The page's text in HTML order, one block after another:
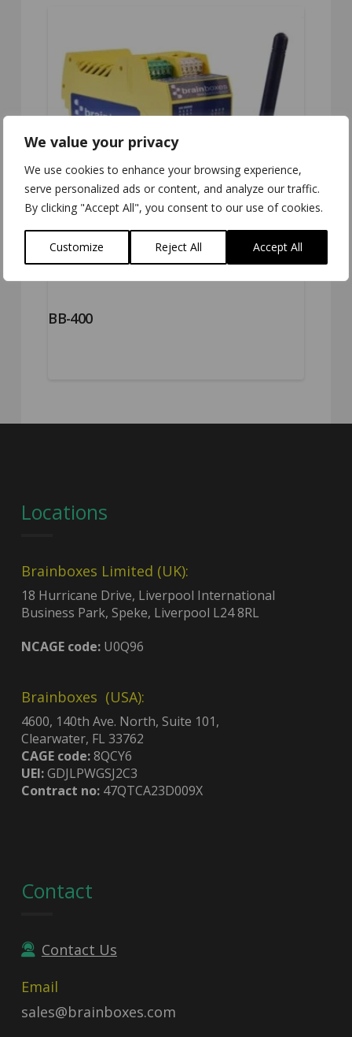
We value your privacy
We use cookies to enhance your browsing experience,
serve personalized ads or content, and analyze our traffic.
By clicking "Accept All", you consent to our use of cookies.
Customize Reject All Accept All
5.00
BB-400
Locations
Brainboxes Limited (UK):
18 Hurricane Drive, Liverpool International
Business Park, Speke, Liverpool L24 8RL
NCAGE code:U0Q96
Brainboxes (USA):
4600, 140th Ave. North, Suite 101,
Clearwater, FL 33762
CAGE code:8QCY6
UEI:GDJLPWGSJ2C3
Contract no:47QTCA23D009X
Contact
Contact Us
Email
sales@brainboxes.com